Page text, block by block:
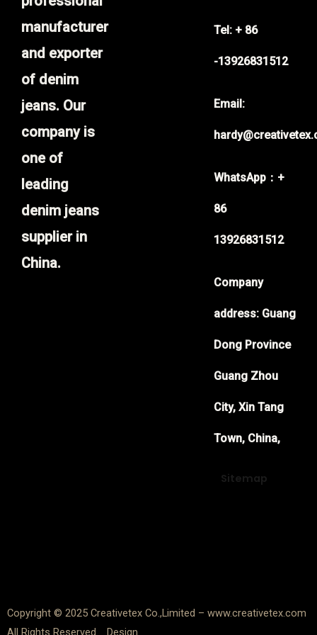
manufacturer
and exporter
of denim
jeans. Our
company is
one of
leading
denim jeans
supplier in
China.
Tel: + 86
-13926831512
Email:
WhatsApp：+
86
13926831512
Company
address: Guang
Dong Province
Guang Zhou
City, Xin Tang
Town, China,
Sitemap
e t
t
Copyright © 2025 Creativetex Co.,Limited – www.creativetex.com
All Rights Reserved. Design